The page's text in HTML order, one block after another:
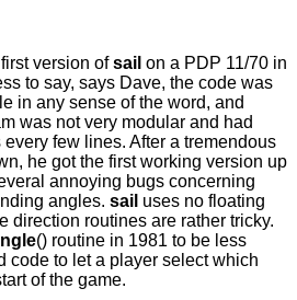
version ofsail on a PDP 11/70 in
to say, says Dave, the code was
in any sense of the word, and
was not very modular and had
every few lines. After a tremendous
he got the first working version up
annoying bugs concerning
angles. sail uses no floating
direction routines are rather tricky.
() routine in 1981 to be less
code to let a player select which
of the game.